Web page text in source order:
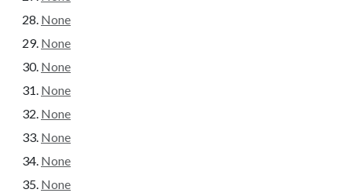
None
None
None
None
None
None
None
None